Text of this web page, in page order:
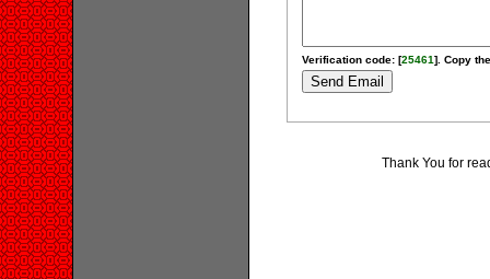
Verification code: [25461]. Copy
Thank You for